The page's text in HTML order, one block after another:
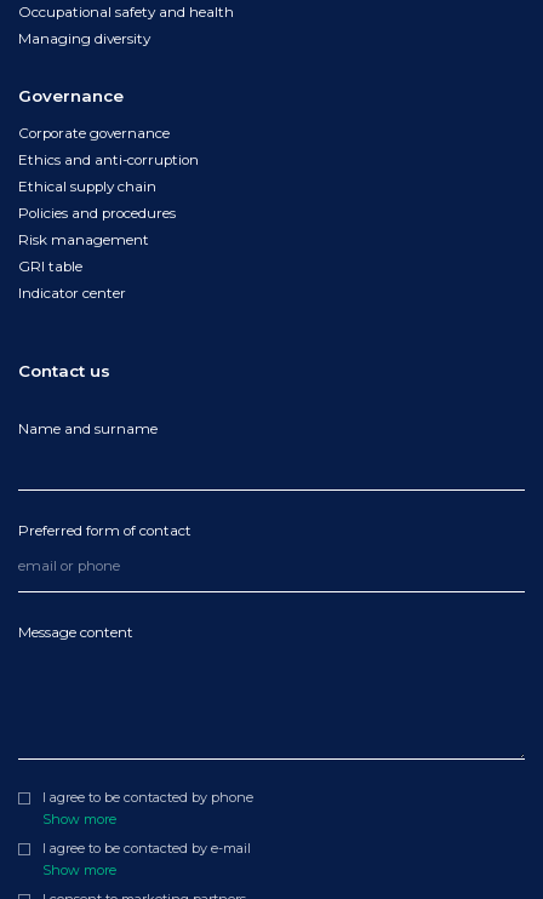
Occupational safety and health
Managing diversity
Governance
Corporate governance
Ethics and anti-corruption
Ethical supply chain
Policies and procedures
Risk management
GRI table
Indicator center
Contact us
Name and surname
Preferred form of contact
Message content
I agree to be contacted by phone
Show more
I agree to be contacted by e-mail
Show more